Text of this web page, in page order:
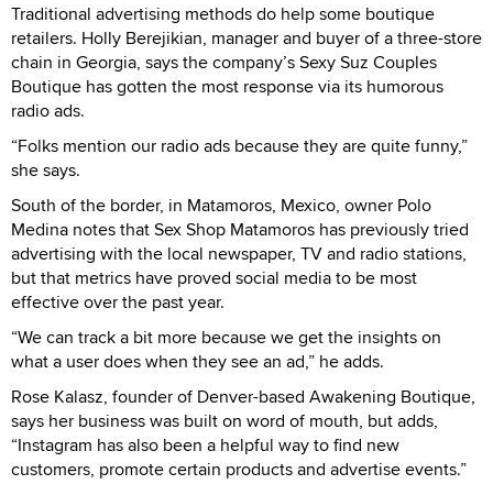
Traditional advertising methods do help some boutique
retailers. Holly Berejikian, manager and buyer of a three-store
chain in Georgia, says the company’s Sexy Suz Couples
Boutique has gotten the most response via its humorous
radio ads.
“Folks mention our radio ads because they are quite funny,”
she says.
South of the border, in Matamoros, Mexico, owner Polo
Medina notes that Sex Shop Matamoros has previously tried
advertising with the local newspaper, TV and radio stations,
but that metrics have proved social media to be most
effective over the past year.
“We can track a bit more because we get the insights on
what a user does when they see an ad,” he adds.
Rose Kalasz, founder of Denver-based Awakening Boutique,
says her business was built on word of mouth, but adds,
“Instagram has also been a helpful way to find new
customers, promote certain products and advertise events.”